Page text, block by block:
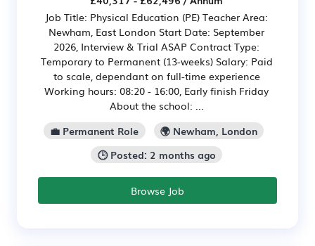
Job Title: Physical Education (PE) Teacher Area:
Newham, East London Start Date: September
2026, Interview & Trial ASAP Contract Type:
Temporary to Permanent (13-weeks) Salary: Paid
to scale, dependant on full-time experience
Working hours: 08:20 - 16:00, Early finish Friday
About the school: ...
💼 Permanent Role
🌍 Newham, London
🕒 Posted: 2 months ago
Browse Job